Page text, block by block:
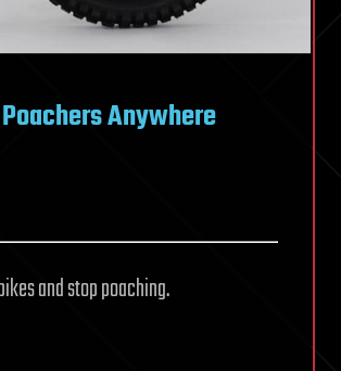
Anywhere
and stop poaching.